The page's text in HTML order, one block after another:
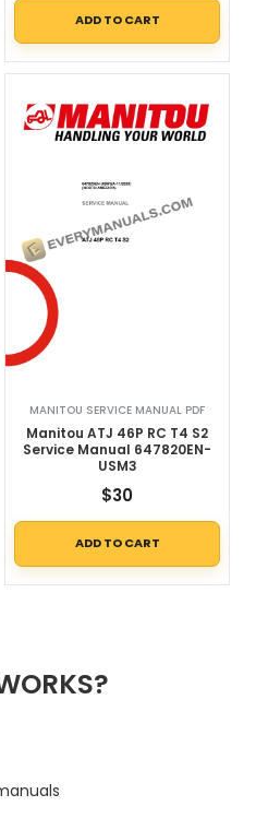
ADD TO CART
MANITOU SERVICE MANUAL PDF
Manitou ATJ 46P RC T4 S2
Service Manual 647820EN-
USM3
$30
ADD TO CART